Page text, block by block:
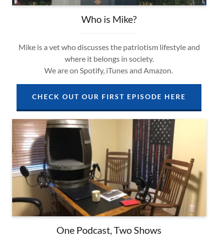
Who is Mike?
Mike is a vet who discusses the patriotism lifestyle and
where it belongs in society.
We are on Spotify, iTunes and Amazon.
CHECK OUT OUR FIRST EPISODE HERE
One Podcast, Two Shows